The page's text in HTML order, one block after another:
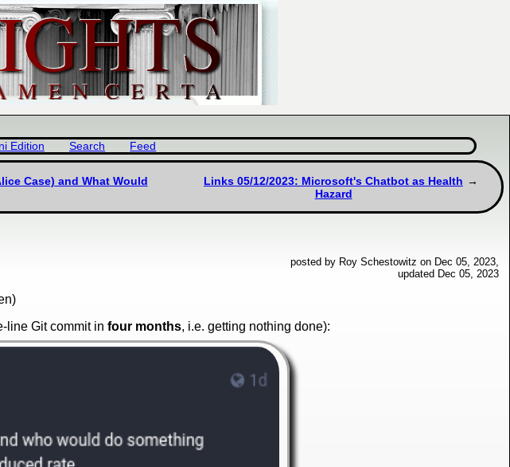
Edition Search Feed
Case) and What Would
Links 05/12/2023: Microsoft's Chatbot as Health
Hazard
posted by Roy Schestowitz on Dec 05, 2023,
updated Dec 05, 2023
line Git commit in four months, i.e. getting nothing done):